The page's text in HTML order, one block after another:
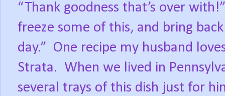
“Thank goodness that’s over
freeze some of this, and bring
day.” One recipe my husband
Strata. When we lived in
several trays of this dish just for